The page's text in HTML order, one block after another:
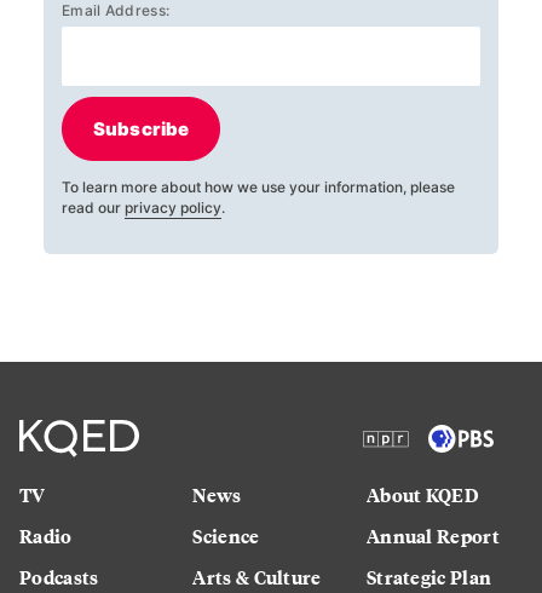
Email Address:
Subscribe
To learn more about how we use your information, please
read our privacy policy.
TV
Radio
Podcasts
News
Science
Arts & Culture
About KQED
Annual Report
Strategic Plan